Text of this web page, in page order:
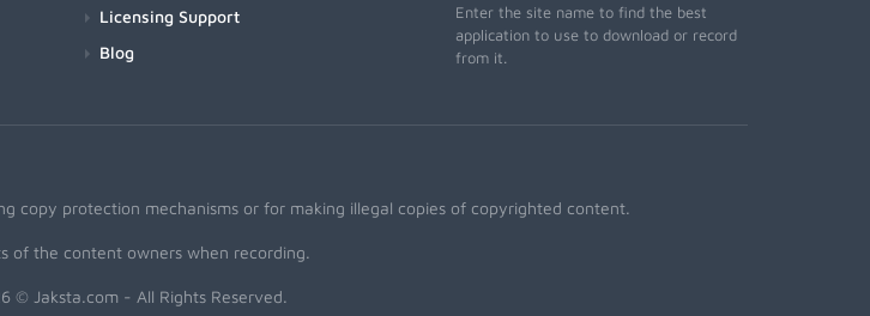
Licensing Support
Blog
Enter the site name to find the best
application to use to download or record
from it.
copy protection mechanisms or for making illegal copies of copyrighted content.
of the content owners when recording.
© Jaksta.com - All Rights Reserved.